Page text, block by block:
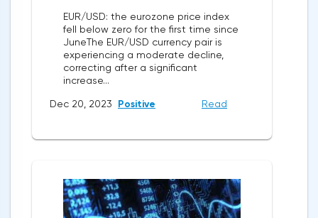
EUR/USD: the eurozone price index
fell below zero for the first time since
JuneThe EUR/USD currency pair is
experiencing a moderate decline,
correcting after a significant
increase...
Dec 20, 2023 Positive Read